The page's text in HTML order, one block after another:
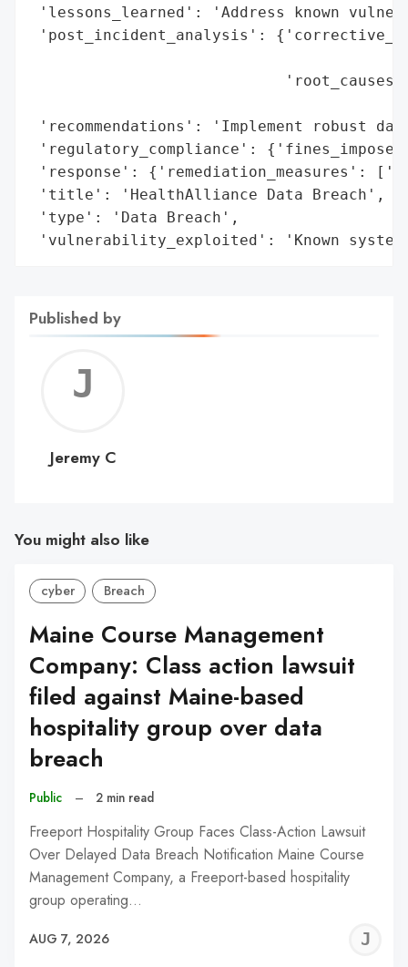
'lessons_learned': 'Address known
'post_incident_analysis':
'recommendations': 'Implement robust
'regulatory_compliance':
'response': {'remediation_measures':
'title': 'HealthAlliance Data Breach',
'type': 'Data Breach',
'vulnerability_exploited': 'Known
Published by
C
Jeremy C
You might also like
cyber Breach
Maine Course Management
Company: Class action lawsuit
filed against Maine-based
hospitality group over data
breach
Public – 2 min read
Freeport Hospitality Group Faces Class-Action Lawsuit
Over Delayed Data Breach Notification Maine Course
Management Company, a Freeport-based hospitality
group operating…
AUG 7, 2026